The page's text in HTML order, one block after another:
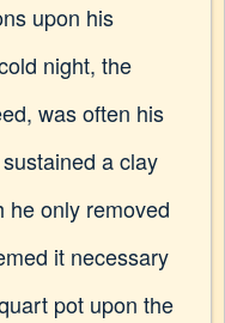
upon his
night, the
was often his
a clay
he only removed
it necessary
pot upon the